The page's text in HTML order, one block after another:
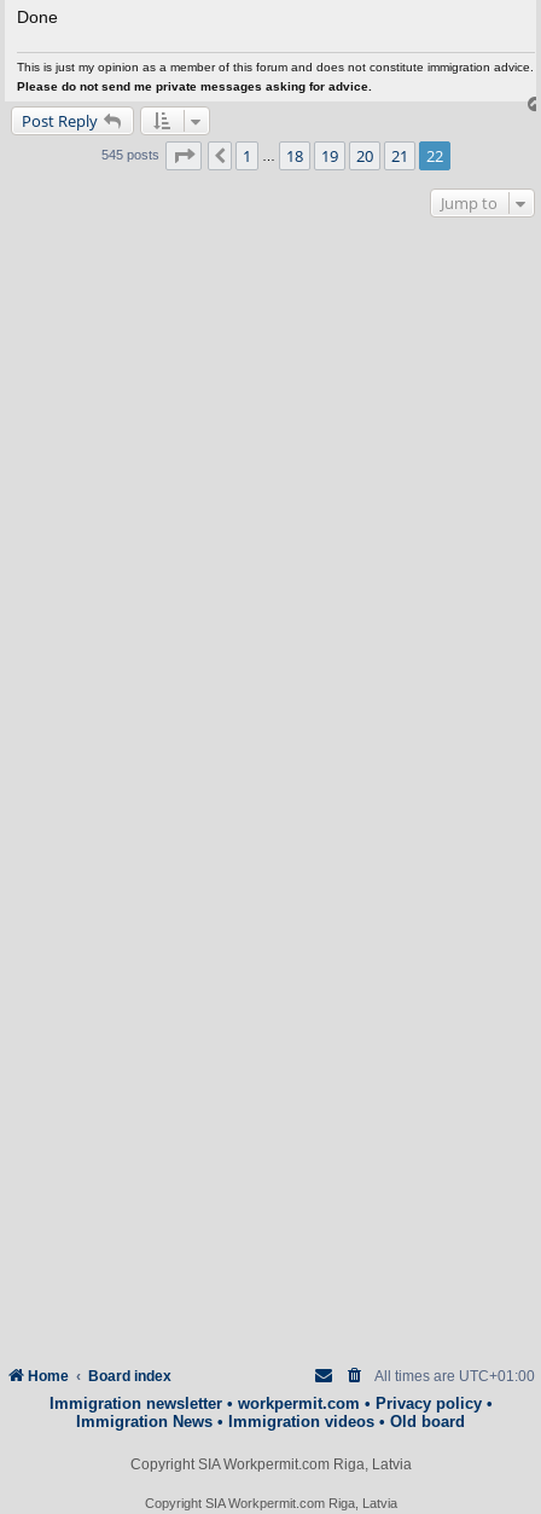
Done
This is just my opinion as a member of this forum and does not constitute immigration advice.
Please do not send me private messages asking for advice.
Post Reply
545 posts Page 22 of22
Previous
1 18 19 20 21 22
Jump to
Home Board index All times are UTC+01:00
Immigration newsletter• workpermit.com • Privacy policy•
Immigration News • Immigration videos • Old board
Copyright SIA Workpermit.com Riga, Latvia
Copyright SIA Workpermit.com Riga, Latvia